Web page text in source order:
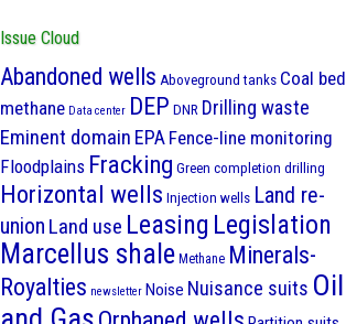
Issue Cloud
Abandoned wells Aboveground tanks Coal bed
methane Data center DEP DNR Drilling waste
Eminent domain EPA Fence-line monitoring
Floodplains Fracking Green completion drilling
Horizontal wells Injection wells Land re-
union Land use Leasing Legislation
Marcellus shale Methane Minerals-
Royalties newsletter Noise Nuisance suits Oil